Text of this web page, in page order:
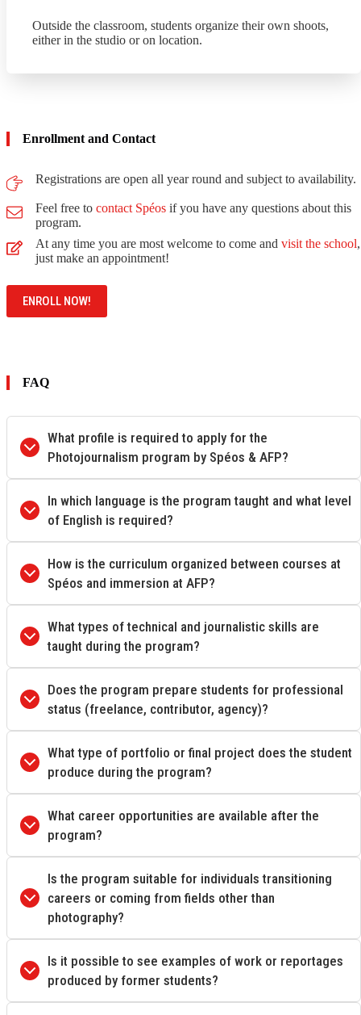
Outside the classroom, students organize their own shoots,
either in the studio or on location.
Enrollment and Contact
Registrations are open all year round and subject to availability.
Feel free to contact Spéos if you have any questions about this
program.
At any time you are most welcome to come and visit the school,
just make an appointment!
ENROLL NOW!
FAQ
What profile is required to apply for the
Photojournalism program by Spéos & AFP?
In which language is the program taught and what level
of English is required?
How is the curriculum organized between courses at
Spéos and immersion at AFP?
What types of technical and journalistic skills are
taught during the program?
Does the program prepare students for professional
status (freelance, contributor, agency)?
What type of portfolio or final project does the student
produce during the program?
What career opportunities are available after the
program?
Is the program suitable for individuals transitioning
careers or coming from fields other than
photography?
Is it possible to see examples of work or reportages
produced by former students?